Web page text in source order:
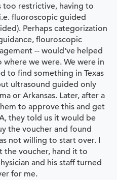
restrictive, having to
fluoroscopic guided
Perhaps categorization
flouroscopic
-- would've helped
we were. We were in
to find something in Texas
ultrasound guided only
or Arkansas. Later, after a
to approve this and get
they told us it would be
the voucher and found
not willing to start over. I
the voucher, hand it to
and his staff turned
for me.